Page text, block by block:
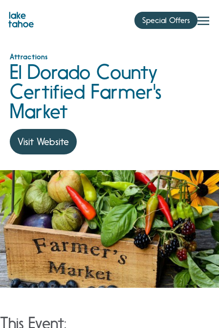
content
Special Offers
Attractions
El Dorado County
Certified Farmer's
Market
Visit Website
This Event: